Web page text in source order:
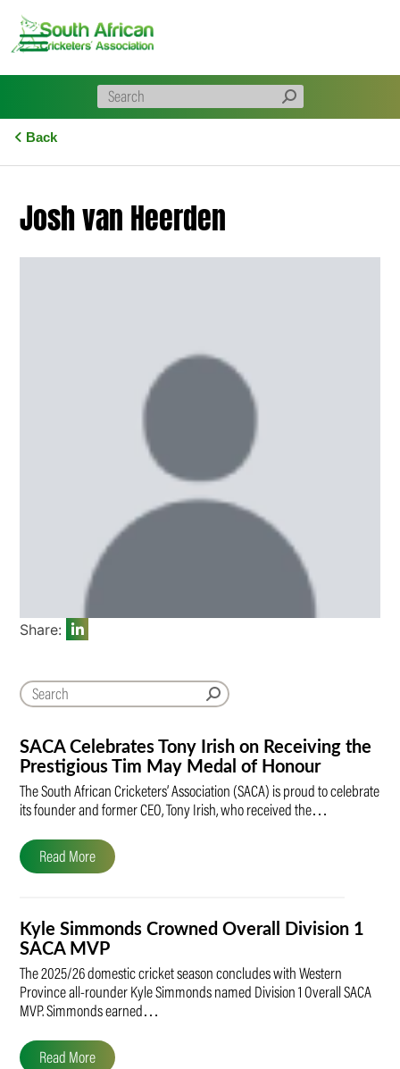
content
Back
SACA Celebrates Tony Irish on Receiving the
Prestigious Tim May Medal of Honour
The South African Cricketers’ Association (SACA) is proud to celebrate
its founder and former CEO, Tony Irish, who received the…
Read More
Kyle Simmonds Crowned Overall Division 1
SACA MVP
The 2025/26 domestic cricket season concludes with Western
Province all-rounder Kyle Simmonds named Division 1 Overall SACA
MVP. Simmonds earned…
Read More
Josh van Heerden
Share: